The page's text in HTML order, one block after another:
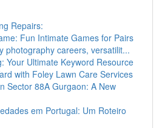
Repairs:
Fun Intimate Games for Pairs
photography careers, versatilit...
Your Ultimate Keyword Resource
with Foley Lawn Care Services
Sector 88A Gurgaon: A New
em Portugal: Um Roteiro